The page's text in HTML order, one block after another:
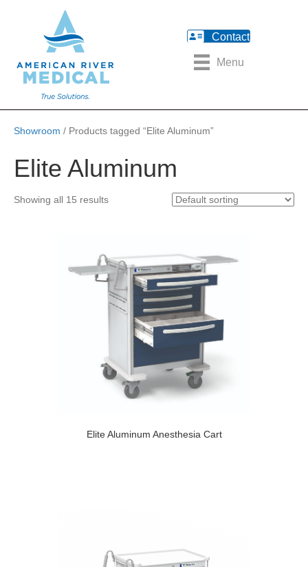
Contact
Menu
Showroom / Products tagged “Elite Aluminum”
Elite Aluminum
Showing all 15 results
Elite Aluminum Anesthesia Cart